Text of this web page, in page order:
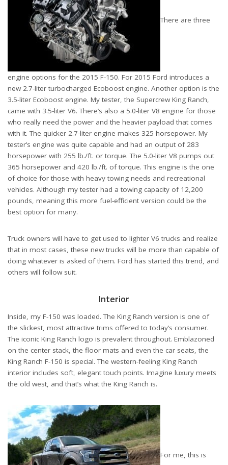
There are three
engine options for the 2015 F-150. For 2015 Ford introduces a
new 2.7-liter turbocharged Ecoboost engine. Another option is the
3.5-liter Ecoboost engine. My tester, the Supercrew King Ranch,
came with 3.5-liter V6. There’s also a 5.0-liter V8 engine for those
who really need the power and the heavier payload that comes
with it. The quicker 2.7-liter engine makes 325 horsepower. My
tester’s engine was quite capable and had an output of 283
horsepower with 255 lb./ft. or torque. The 5.0-liter V8 pumps out
365 horsepower and 420 lb./ft. of torque. This engine is the one
of choice for those with heavy towing needs and recreational
vehicles. Although my tester had a towing capacity of 12,200
pounds, meaning this more fuel-efficient version could be the
best option for many.
Truck owners will have to get used to lighter V6 trucks and realize
that in most cases, these new trucks will be more than capable of
doing whatever is asked of them. Ford has started this trend, and
others will follow suit.
Interior
Inside, my F-150 was loaded. The King Ranch version is one of
the slickest, most attractive trims offered to today’s consumer.
The iconic King Ranch logo is prevalent throughout. Emblazoned
on the center stack, the floor mats and even the car seats, the
King Ranch F-150 is special. The western-feeling King Ranch
interior includes soft, elegant touch points. Imagine luxury meets
the old west, and that’s what the King Ranch is.
For me, this is